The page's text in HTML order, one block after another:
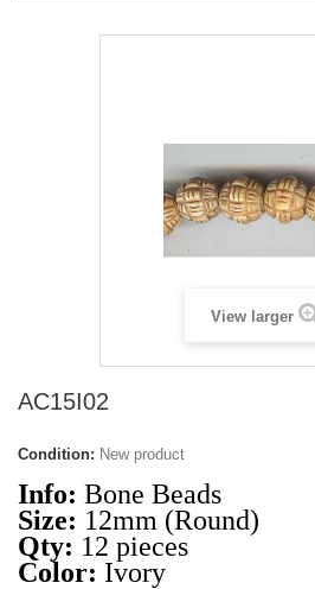
View larger
AC15I02
Condition: New product
Info: Bone Beads
Size: 12mm (Round)
Qty: 12 pieces
Color: Ivory